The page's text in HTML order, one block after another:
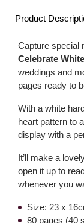
Product
Capture special
Celebrate
weddings and
pages ready to
With a white
heart pattern to
display with a
It’ll make a
open it up to
whenever you
Size: 23 x
80 pages (40